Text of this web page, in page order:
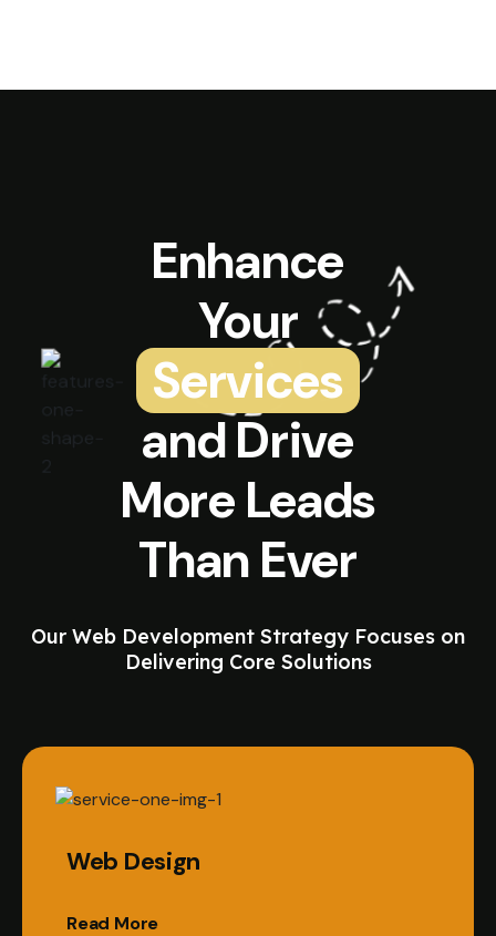
Enhance
Your
Services
and Drive
More Leads
Than Ever
Our Web Development Strategy Focuses on
Delivering Core Solutions
Web Design
Read More